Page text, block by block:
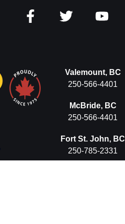
Valemount, BC
250-566-4401
McBride, BC
250-566-4401
Fort St. John, BC
250-785-2331